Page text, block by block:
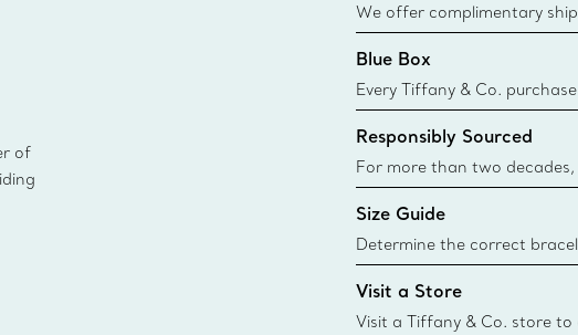
of
We offer complimentary
Co. orders placed on the
delivery.
Blue Box
Every Tiffany & Co.
Blue Box. Though this
today all Blue Boxes and
sustainable sources and
Responsibly Sourced
For more than two
responsibly source the
Learn More
Size Guide
Determine the correct
Tiffany & Co. size guide.
{window.tiffan
Visit a Store
Visit a Tiffany & Co. store to